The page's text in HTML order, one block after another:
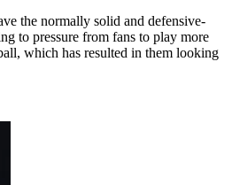
the normally solid and defensive-
to pressure from fans to play more
which has resulted in them looking